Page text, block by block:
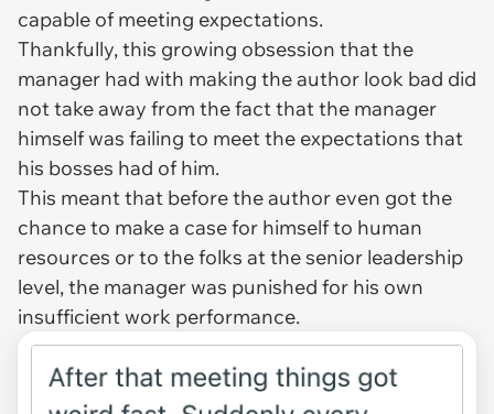
capable of meeting expectations.
Thankfully, this growing obsession that the
manager had with making the author look bad did
not take away from the fact that the manager
himself was failing to meet the expectations that
his bosses had of him.
This meant that before the author even got the
chance to make a case for himself to human
resources or to the folks at the senior leadership
level, the manager was punished for his own
insufficient work performance.